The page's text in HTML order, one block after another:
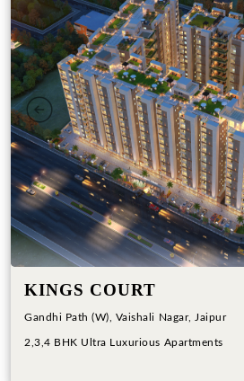
Previous
KINGS COURT
Gandhi Path (W), Vaishali Nagar, Jaipur
2,3,4 BHK Ultra Luxurious Apartments